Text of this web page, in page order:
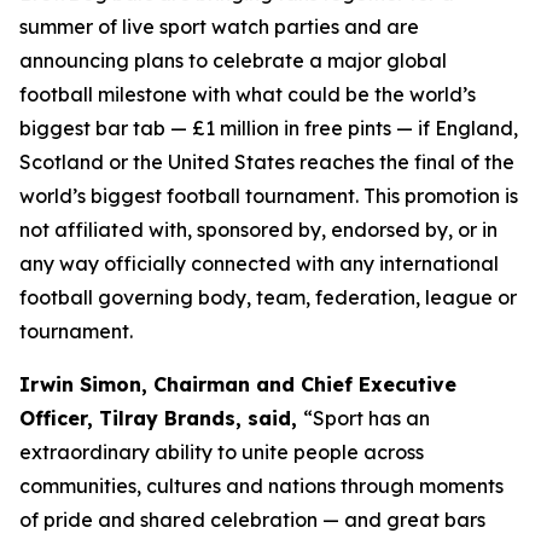
summer of live sport watch parties and are
announcing plans to celebrate a major global
football milestone with what could be the world’s
biggest bar tab — £1 million in free pints — if England,
Scotland or the United States reaches the final of the
world’s biggest football tournament. This promotion is
not affiliated with, sponsored by, endorsed by, or in
any way officially connected with any international
football governing body, team, federation, league or
tournament.
Irwin Simon, Chairman and Chief Executive
Officer, Tilray Brands, said, “Sport has an
extraordinary ability to unite people across
communities, cultures and nations through moments
of pride and shared celebration — and great bars